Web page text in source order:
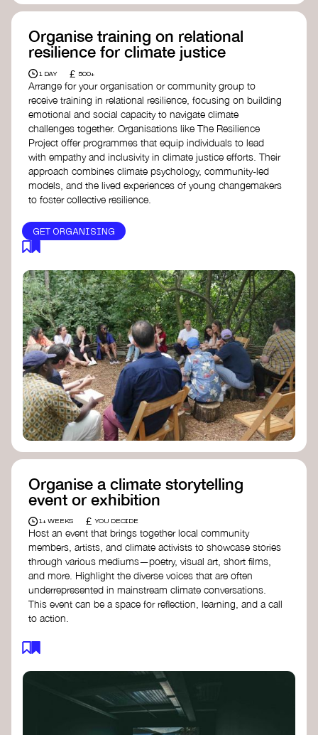
Organise training on relational
resilience for climate justice
1 DAY £ 500+
Arrange for your organisation or community group to
receive training in relational resilience, focusing on building
emotional and social capacity to navigate climate
challenges together. Organisations like The Resilience
Project offer programmes that equip individuals to lead
with empathy and inclusivity in climate justice efforts. Their
approach combines climate psychology, community-led
models, and the lived experiences of young changemakers
to foster collective resilience.
GET ORGANISING
Organise a climate storytelling
event or exhibition
1+ WEEKS £ YOU DECIDE
Host an event that brings together local community
members, artists, and climate activists to showcase stories
through various mediums—poetry, visual art, short films,
and more. Highlight the diverse voices that are often
underrepresented in mainstream climate conversations.
This event can be a space for reflection, learning, and a call
to action.